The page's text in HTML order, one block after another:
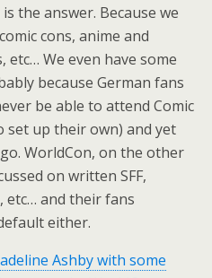
the answer. Because we
cons, anime and
etc… We even have some
because German fans
be able to attend Comic
set up their own) and yet
WorldCon, on the other
on written SFF,
etc… and their fans
either.
Ashby with some